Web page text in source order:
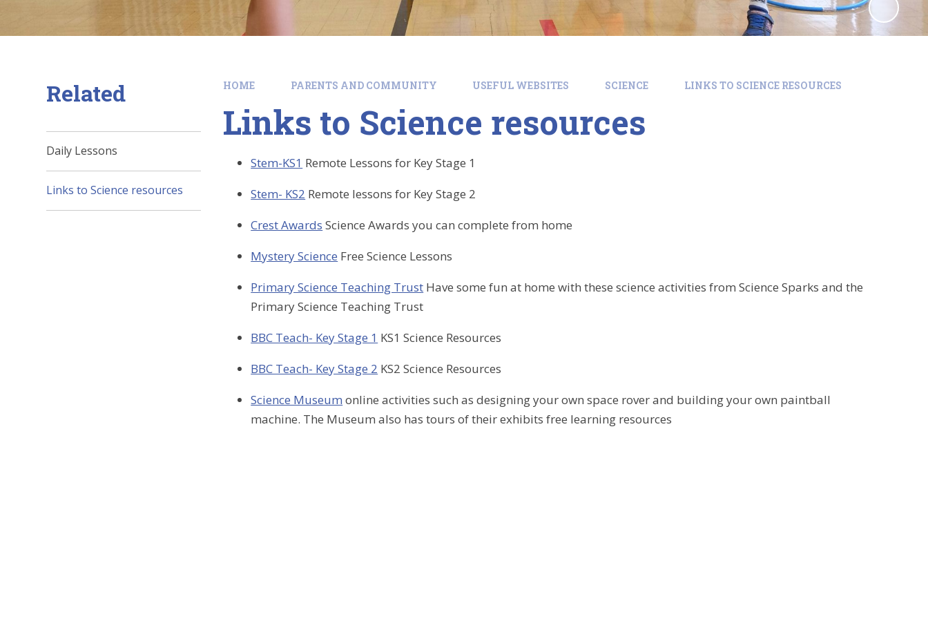
HOME PARENTS AND COMMUNITY USEFUL WEBSITES SCIENCE LINKS TO SCIENCE RESOURCES
Links to Science resources
Stem-KS1 Remote Lessons for Key Stage 1
Stem- KS2 Remote lessons for Key Stage 2
Crest Awards Science Awards you can complete from home
Mystery Science Free Science Lessons
Primary Science Teaching Trust Have some fun at home with these science activities from Science Sparks and the
Primary Science Teaching Trust
BBC Teach- Key Stage 1 KS1 Science Resources
BBC Teach- Key Stage 2 KS2 Science Resources
Science Museum online activities such as designing your own space rover and building your own paintball
machine. The Museum also has tours of their exhibits free learning resources
Related
Daily Lessons
Links to Science resources